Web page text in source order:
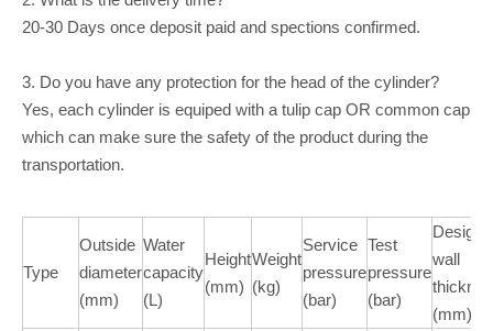
20-30 Days once deposit paid and spections confirmed.
3. Do you have any protection for the head of the cylinder?
Yes, each cylinder is equiped with a tulip cap OR common cap
which can make sure the safety of the product during the
transportation.
Type
Outside
diameter
(mm)
Water
capacity
(L)
Height
(mm)
Weight
(kg)
Service
pressure
(bar)
Test
pressure
(bar)
Design
wall
(mm)